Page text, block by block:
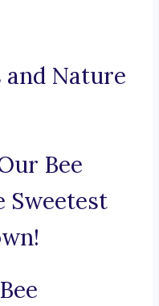
and Nature
Bee
Sweetest